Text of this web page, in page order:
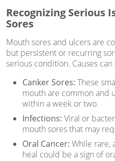
Recognizing Serious
Sores
Mouth sores and ulcers are
but persistent or recurring
serious condition. Causes
Canker Sores: These
mouth are common and
within a week or two.
Infections: Viral or
mouth sores that may
Oral Cancer: While rare,
heal could be a sign of